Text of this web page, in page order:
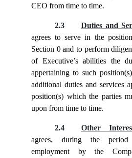
CEO from time to time.
2.3 Duties and
agrees to serve in the
Section 0 and to perform
of Executive’s abilities the
appertaining to such
additional duties and services
position(s) which the parties
upon from time to time.
2.4 Other
agrees, during the period
employment by the